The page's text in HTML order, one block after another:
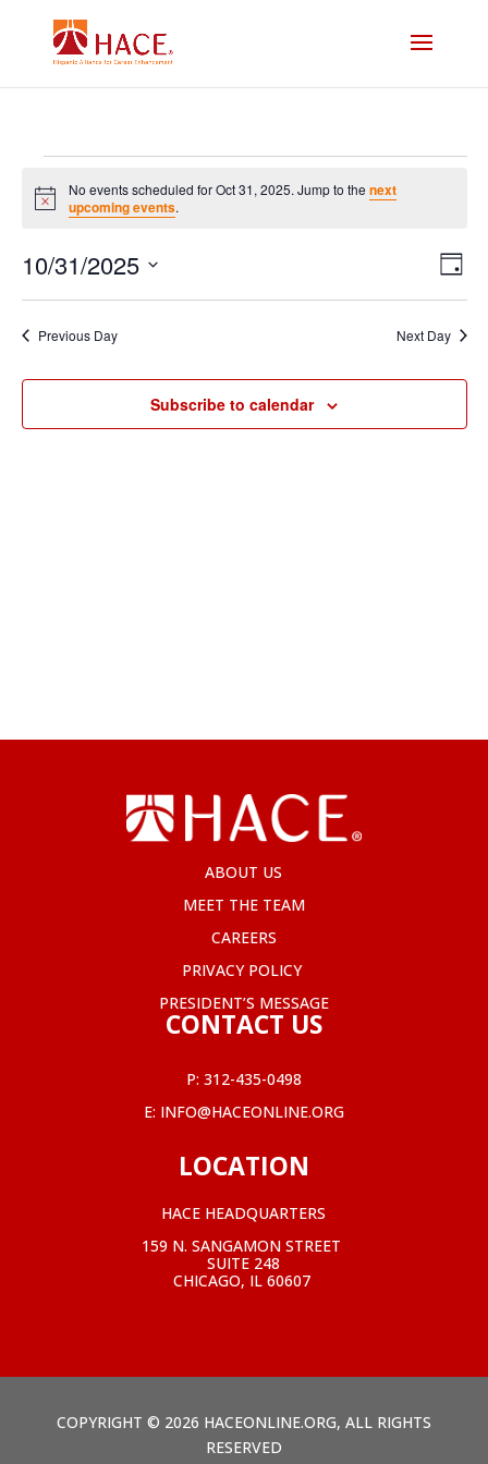
Events
for
Oct
31,
2025
Notice
No events scheduled for Oct 31, 2025. Jump to the next
upcoming events.
Day
10/31/2025
Previous Day Next Day
Subscribe to calendar
ABOUT US
MEET THE TEAM
CAREERS
PRIVACY POLICY
PRESIDENT’S MESSAGE
CONTACT US
P: 312-435-0498
E: INFO@HACEONLINE.ORG
LOCATION
HACE HEADQUARTERS
159 N. SANGAMON STREET
SUITE 248
CHICAGO, IL 60607
COPYRIGHT © 2026 HACEONLINE.ORG, ALL RIGHTS
RESERVED